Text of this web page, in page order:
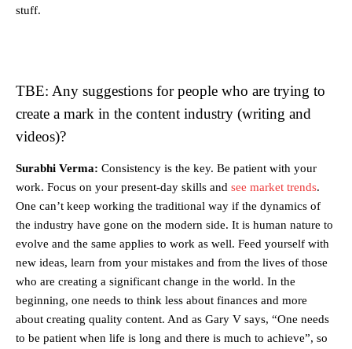
stuff.
TBE: Any suggestions for people who are trying to
create a mark in the content industry (writing and
videos)?
Surabhi Verma: Consistency is the key. Be patient with your
work. Focus on your present-day skills and see market trends.
One can’t keep working the traditional way if the dynamics of
the industry have gone on the modern side. It is human nature to
evolve and the same applies to work as well. Feed yourself with
new ideas, learn from your mistakes and from the lives of those
who are creating a significant change in the world. In the
beginning, one needs to think less about finances and more
about creating quality content. And as Gary V says, “One needs
to be patient when life is long and there is much to achieve”, so